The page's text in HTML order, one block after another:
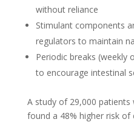
without reliance
Stimulant components
regulators to maintain
Periodic breaks (weekly
to encourage intestinal
A study of 29,000
found a 48% higher risk of